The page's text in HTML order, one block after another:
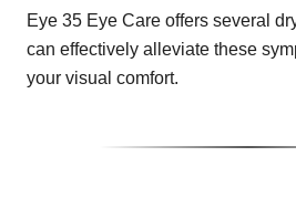
Eye 35 Eye Care offers several
can effectively alleviate these
your visual comfort.